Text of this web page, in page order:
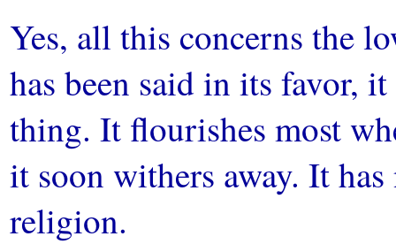
Yes, all this concerns the
has been said in its favor,
thing. It flourishes most
it soon withers away. It
religion.